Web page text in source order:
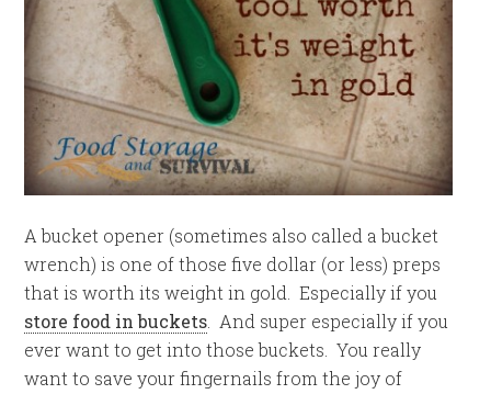
A bucket opener (sometimes also called a bucket
wrench) is one of those five dollar (or less) preps
that is worth its weight in gold. Especially if you
store food in buckets . And super especially if you
ever want to get into those buckets. You really
want to save your fingernails from the joy of